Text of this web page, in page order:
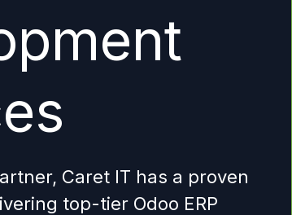
Caret IT has a proven
top-tier Odoo ERP